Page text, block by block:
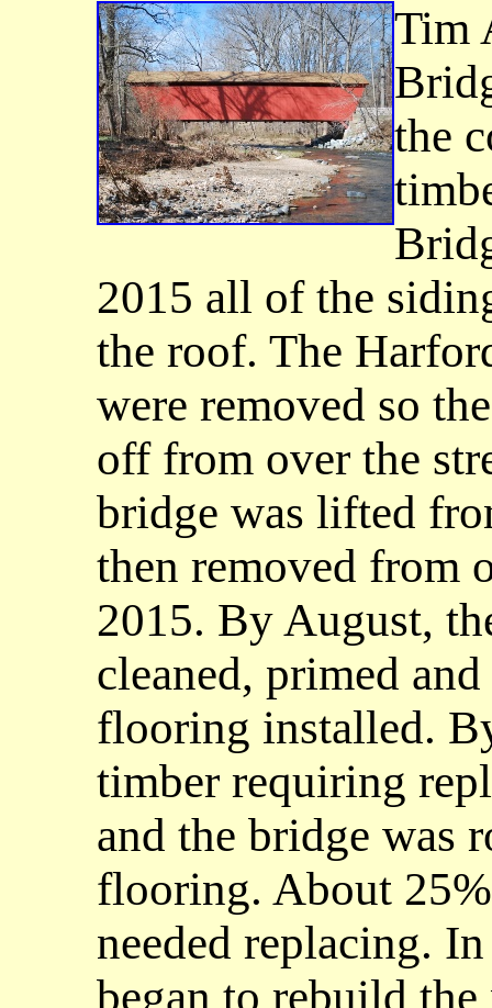
Tim
the
2015 all of the
the roof. The
were removed so
off from over the
bridge was lifted
then removed from
2015. By August,
cleaned, primed
flooring installed.
timber requiring
and the bridge was
flooring. About
needed replacing.
began to rebuild